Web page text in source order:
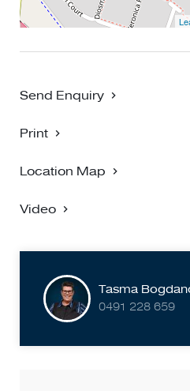
Send Enquiry
Print
Location Map
Video
Tasma
0491 228 659